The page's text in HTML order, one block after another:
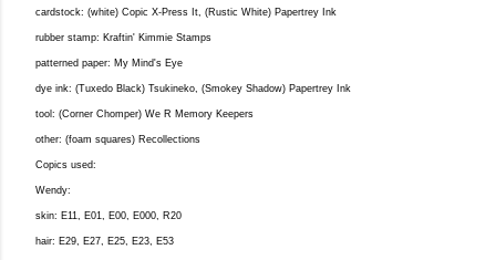
cardstock: (white) Copic X-Press It, (Rustic White) Papertrey Ink
rubber stamp: Kraftin' Kimmie Stamps
patterned paper: My Mind's Eye
dye ink: (Tuxedo Black) Tsukineko, (Smokey Shadow) Papertrey Ink
tool: (Corner Chomper) We R Memory Keepers
other: (foam squares) Recollections
Copics used:
Wendy:
skin: E11, E01, E00, E000, R20
hair: E29, E27, E25, E23, E53